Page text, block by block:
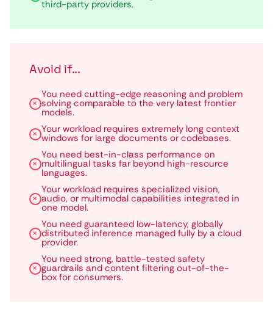
third-party providers.
Avoid if...
You need cutting-edge reasoning and problem
solving comparable to the very latest frontier
models.
Your workload requires extremely long context
windows for large documents or codebases.
You need best-in-class performance on
multilingual tasks far beyond high-resource
languages.
Your workload requires specialized vision,
audio, or multimodal capabilities integrated in
one model.
You need guaranteed low-latency, globally
distributed inference managed fully by a cloud
provider.
You need strong, battle-tested safety
guardrails and content filtering out-of-the-
box for consumers.